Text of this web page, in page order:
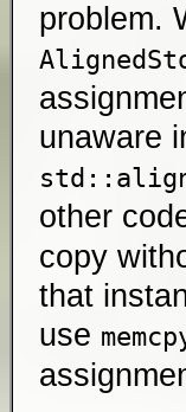
problem.
unaware
other
copy
that
use